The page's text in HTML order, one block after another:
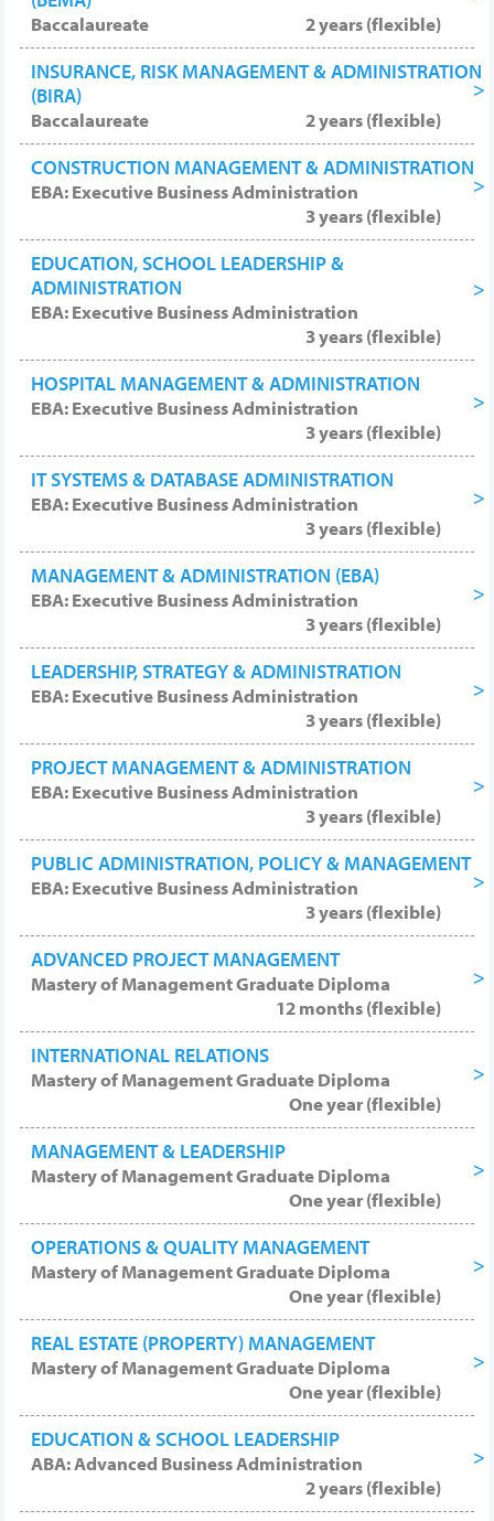
Baccalaureate 2 years (flexible)
INSURANCE, RISK MANAGEMENT & ADMINISTRATION
(BIRA)
Baccalaureate 2 years (flexible)
CONSTRUCTION MANAGEMENT & ADMINISTRATION
EBA: Executive Business Administration
3 years (flexible)
EDUCATION, SCHOOL LEADERSHIP &
ADMINISTRATION
EBA: Executive Business Administration
3 years (flexible)
HOSPITAL MANAGEMENT & ADMINISTRATION
EBA: Executive Business Administration
3 years (flexible)
IT SYSTEMS & DATABASE ADMINISTRATION
EBA: Executive Business Administration
3 years (flexible)
MANAGEMENT & ADMINISTRATION (EBA)
EBA: Executive Business Administration
3 years (flexible)
LEADERSHIP, STRATEGY & ADMINISTRATION
EBA: Executive Business Administration
3 years (flexible)
PROJECT MANAGEMENT & ADMINISTRATION
EBA: Executive Business Administration
3 years (flexible)
PUBLIC ADMINISTRATION, POLICY & MANAGEMENT
EBA: Executive Business Administration
3 years (flexible)
ADVANCED PROJECT MANAGEMENT
Mastery of Management Graduate Diploma
12 months (flexible)
INTERNATIONAL RELATIONS
Mastery of Management Graduate Diploma
One year (flexible)
MANAGEMENT & LEADERSHIP
Mastery of Management Graduate Diploma
One year (flexible)
OPERATIONS & QUALITY MANAGEMENT
Mastery of Management Graduate Diploma
One year (flexible)
REAL ESTATE (PROPERTY) MANAGEMENT
Mastery of Management Graduate Diploma
One year (flexible)
EDUCATION & SCHOOL LEADERSHIP
ABA: Advanced Business Administration
2 years (flexible)